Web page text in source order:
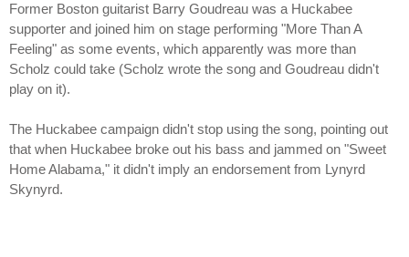
Former Boston guitarist Barry Goudreau was a Huckabee
supporter and joined him on stage performing "More Than A
Feeling" as some events, which apparently was more than
Scholz could take (Scholz wrote the song and Goudreau didn't
play on it).
The Huckabee campaign didn't stop using the song, pointing out
that when Huckabee broke out his bass and jammed on "Sweet
Home Alabama," it didn't imply an endorsement from Lynyrd
Skynyrd.